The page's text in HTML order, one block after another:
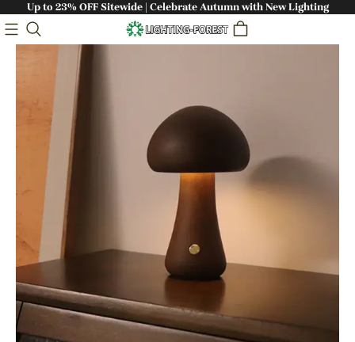
Up to 23% OFF Sitewide | Celebrate Autumn with New Lighting